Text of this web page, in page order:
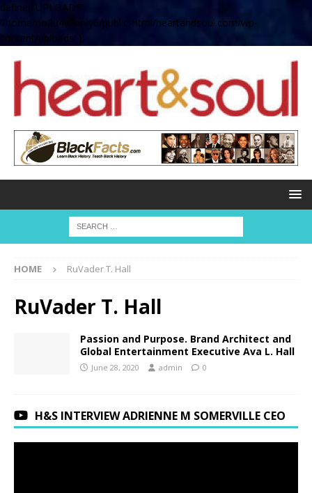
define( 'UPLOADS',
'/home/no2u4v2ervy6/public_html/heartandsoul.com/wp-
content/uploads' );
HOME RuVader T. Hall
RuVader T. Hall
Passion and Purpose. Brand Architect and
Global Entertainment Executive Ava L. Hall
June 28, 2020 admin 0
H&S INTERVIEW ADRIENNE M SOMERVILLE CEO